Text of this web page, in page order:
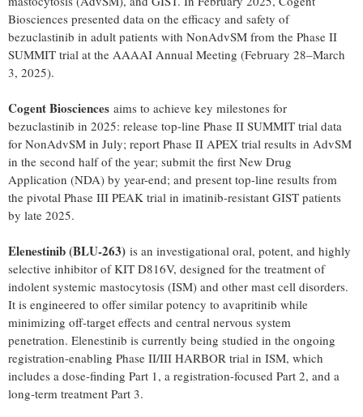
Biosciences presented data on the efficacy and safety of
bezuclastinib in adult patients with NonAdvSM from the Phase II
SUMMIT trial at the AAAAI Annual Meeting (February 28–March
3, 2025).
Cogent Biosciences aims to achieve key milestones for
bezuclastinib in 2025: release top-line Phase II SUMMIT trial data
for NonAdvSM in July; report Phase II APEX trial results in AdvSM
in the second half of the year; submit the first New Drug
Application (NDA) by year-end; and present top-line results from
the pivotal Phase III PEAK trial in imatinib-resistant GIST patients
by late 2025.
Elenestinib (BLU-263) is an investigational oral, potent, and highly
selective inhibitor of KIT D816V, designed for the treatment of
indolent systemic mastocytosis (ISM) and other mast cell disorders.
It is engineered to offer similar potency to avapritinib while
minimizing off-target effects and central nervous system
penetration. Elenestinib is currently being studied in the ongoing
registration-enabling Phase II/III HARBOR trial in ISM, which
includes a dose-finding Part 1, a registration-focused Part 2, and a
long-term treatment Part 3.